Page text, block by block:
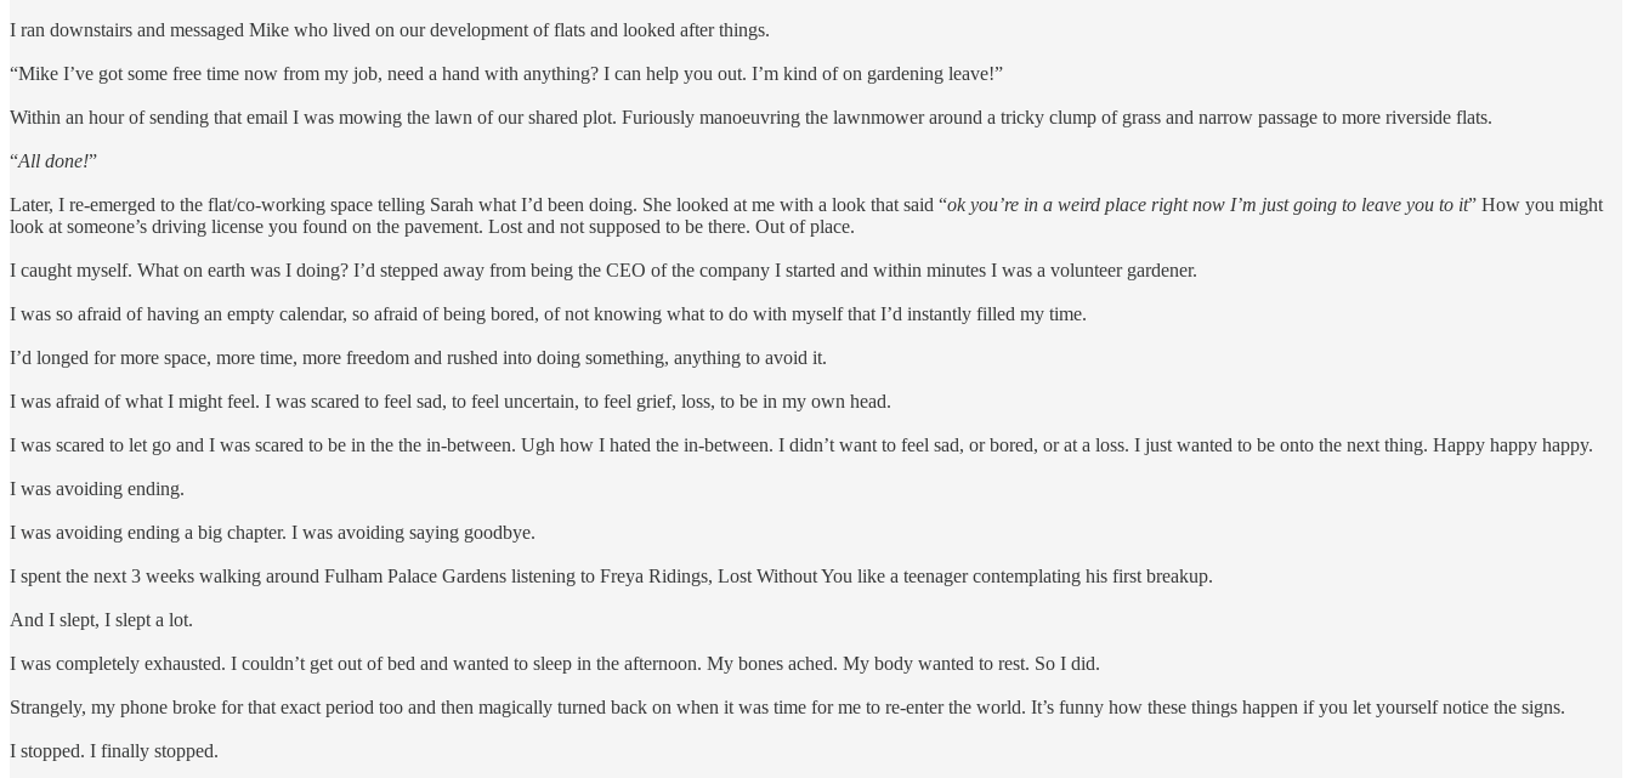
I ran downstairs and messaged Mike who lived on our development of flats and looked after things.
“Mike I’ve got some free time now from my job, need a hand with anything? I can help you out. I’m kind of on gardening leave!”
Within an hour of sending that email I was mowing the lawn of our shared plot. Furiously manoeuvring the lawnmower around a tricky clump of grass and narrow passage to more riverside flats.
“All done!”
Later, I re-emerged to the flat/co-working space telling Sarah what I’d been doing. She looked at me with a look that said “ok you’re in a weird place right now I’m just going to leave you to it” How you might
look at someone’s driving license you found on the pavement. Lost and not supposed to be there. Out of place.
I caught myself. What on earth was I doing? I’d stepped away from being the CEO of the company I started and within minutes I was a volunteer gardener.
I was so afraid of having an empty calendar, so afraid of being bored, of not knowing what to do with myself that I’d instantly filled my time.
I’d longed for more space, more time, more freedom and rushed into doing something, anything to avoid it.
I was afraid of what I might feel. I was scared to feel sad, to feel uncertain, to feel grief, loss, to be in my own head.
I was scared to let go and I was scared to be in the the in-between. Ugh how I hated the in-between. I didn’t want to feel sad, or bored, or at a loss. I just wanted to be onto the next thing. Happy happy happy.
I was avoiding ending.
I was avoiding ending a big chapter. I was avoiding saying goodbye.
I spent the next 3 weeks walking around Fulham Palace Gardens listening to Freya Ridings, Lost Without You like a teenager contemplating his first breakup.
And I slept, I slept a lot.
I was completely exhausted. I couldn’t get out of bed and wanted to sleep in the afternoon. My bones ached. My body wanted to rest. So I did.
Strangely, my phone broke for that exact period too and then magically turned back on when it was time for me to re-enter the world. It’s funny how these things happen if you let yourself notice the signs.
I stopped. I finally stopped.